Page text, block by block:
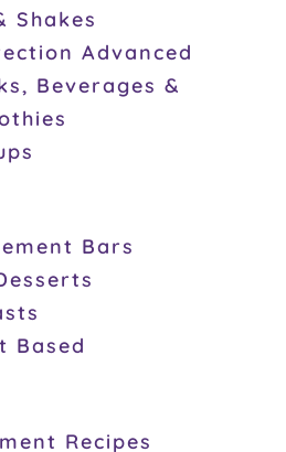
Shakes
Advanced
Beverages &
Bars
Based
Recipes